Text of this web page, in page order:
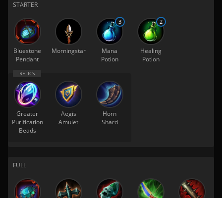
STARTER
Bluestone
Pendant
Morningstar
Mana
Potion
3
Healing
Potion
2
Greater
Purification
Beads
Aegis
Amulet
Horn
Shard
FULL